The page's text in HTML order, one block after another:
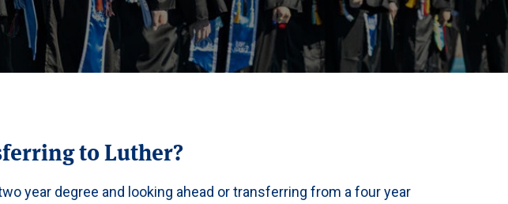
to Luther?
year degree and looking ahead or transferring from a four year